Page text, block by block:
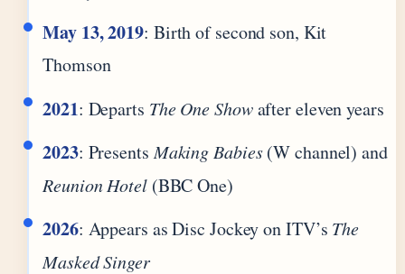
May 13, 2019: Birth of second son, Kit
Thomson
2021: Departs The One Showafter eleven years
2023: PresentsMaking Babies(W channel) and
Reunion Hotel(BBC One)
2026: Appears as Disc Jockey on ITV’s The
Masked Singer